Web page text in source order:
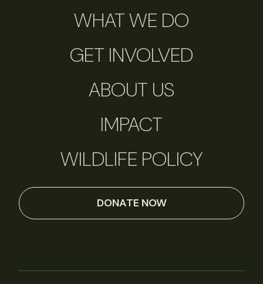
WHAT WE DO
GET INVOLVED
ABOUT US
IMPACT
WILDLIFE POLICY
DONATE NOW